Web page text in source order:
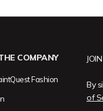
COMPANY
Fashion By
of